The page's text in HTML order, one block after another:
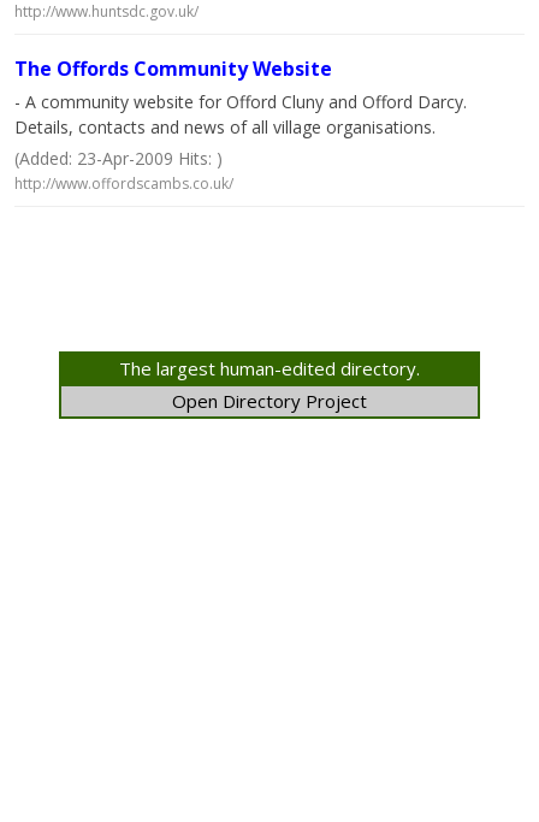
http://www.huntsdc.gov.uk/
The Offords Community Website
- A community website for Offord Cluny and Offord Darcy.
Details, contacts and news of all village organisations.
(Added: 23-Apr-2009 Hits: )
http://www.offordscambs.co.uk/
The largest human-edited directory.
Open Directory Project